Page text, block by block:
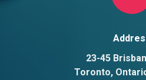
23-45
Toronto,